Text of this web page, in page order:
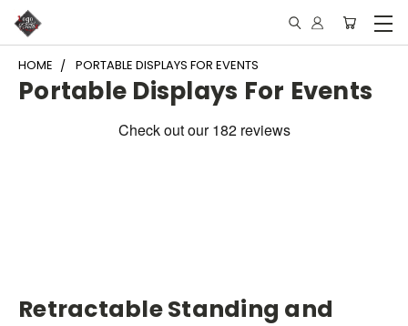
HOME PORTABLE DISPLAYS FOR EVENTS
Portable Displays For Events
Retractable Standing and